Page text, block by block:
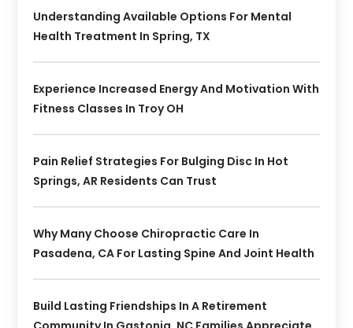
Understanding Available Options For Mental
Health Treatment In Spring, TX
Experience Increased Energy And Motivation With
Fitness Classes In Troy OH
Pain Relief Strategies For Bulging Disc In Hot
Springs, AR Residents Can Trust
Why Many Choose Chiropractic Care In
Pasadena, CA For Lasting Spine And Joint Health
Build Lasting Friendships In A Retirement